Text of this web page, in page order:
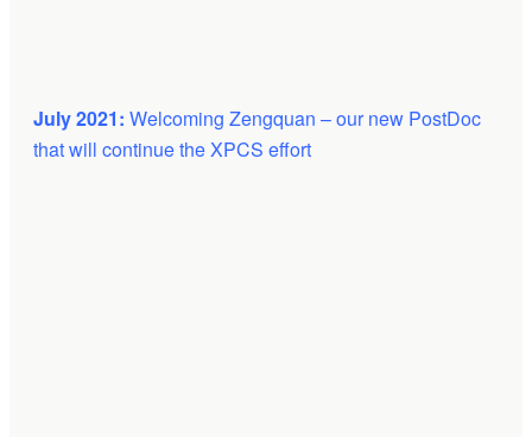
July 2021: Welcoming Zengquan – our new PostDoc
that will continue the XPCS effort